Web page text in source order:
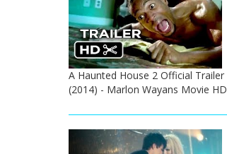
A Haunted House 2 Official Trailer
(2014) - Marlon Wayans Movie HD